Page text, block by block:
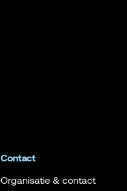
Contact
Organisatie & contact